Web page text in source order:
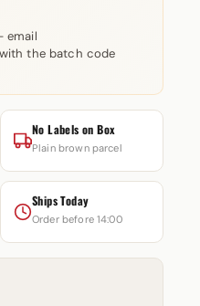
email
with the batch code
No Labels on Box
Plain brown parcel
Ships Today
Order before 14:00